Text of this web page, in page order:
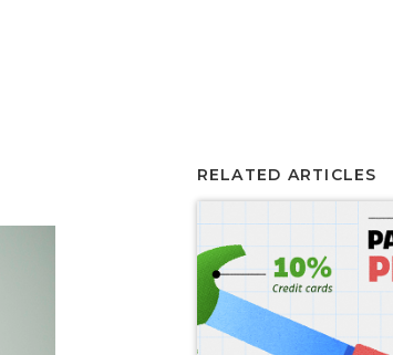
RELATED ARTICLES